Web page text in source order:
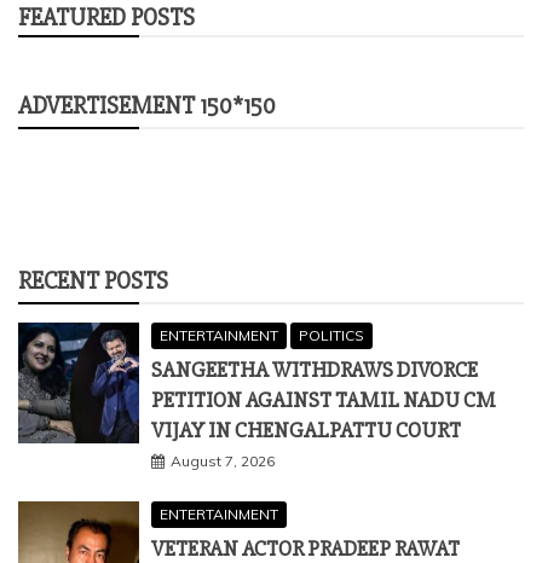
FEATURED POSTS
ADVERTISEMENT 150*150
RECENT POSTS
ENTERTAINMENT POLITICS
SANGEETHA WITHDRAWS DIVORCE
PETITION AGAINST TAMIL NADU CM
VIJAY IN CHENGALPATTU COURT
August 7, 2026
ENTERTAINMENT
VETERAN ACTOR PRADEEP RAWAT